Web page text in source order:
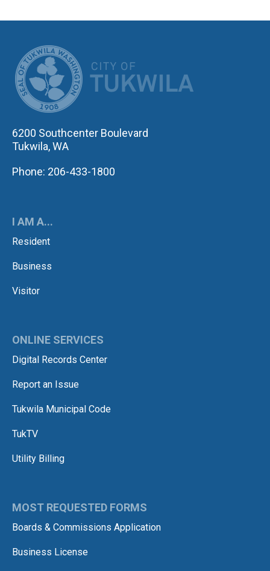
6200 Southcenter Boulevard
Tukwila, WA
Phone: 206-433-1800
I AM A...
Resident
Business
Visitor
ONLINE SERVICES
Digital Records Center
Report an Issue
Tukwila Municipal Code
TukTV
Utility Billing
MOST REQUESTED FORMS
Boards & Commissions Application
Business License